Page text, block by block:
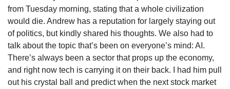
from Tuesday morning, stating that a whole civilization
would die. Andrew has a reputation for largely staying out
of politics, but kindly shared his thoughts. We also had to
talk about the topic that’s been on everyone’s mind: AI.
There’s always been a sector that props up the economy,
and right now tech is carrying it on their back. I had him pull
out his crystal ball and predict when the next stock market